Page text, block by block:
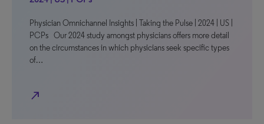
Physician Omnichannel Insights | Taking the Pulse | 2024 | US |
PCPs Our 2024 study amongst physicians offers more detail
on the circumstances in which physicians seek specific types
of…
north_east